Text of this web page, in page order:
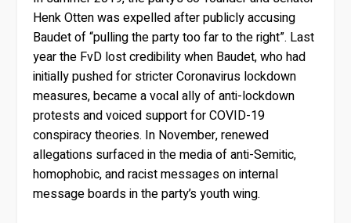
Henk Otten was expelled after publicly accusing
Baudet of “pulling the party too far to the right”. Last
year the FvD lost credibility when Baudet, who had
initially pushed for stricter Coronavirus lockdown
measures, became a vocal ally of anti-lockdown
protests and voiced support for COVID-19
conspiracy theories. In November, renewed
allegations surfaced in the media of anti-Semitic,
homophobic, and racist messages on internal
message boards in the party’s youth wing.